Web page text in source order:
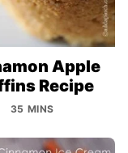
Apple
Recipe
35 MINS